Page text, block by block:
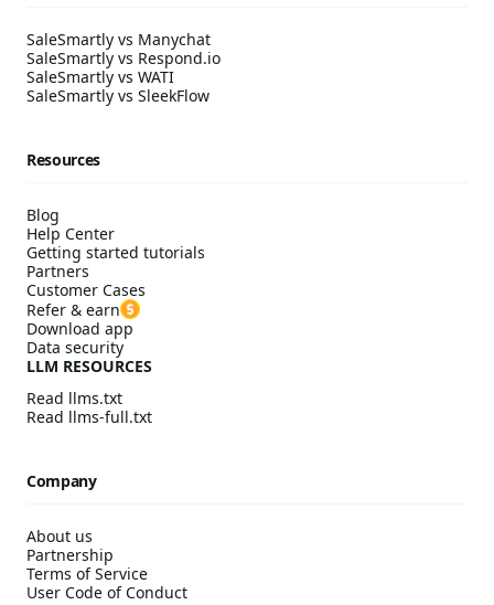
SaleSmartly vs Manychat
SaleSmartly vs Respond.io
SaleSmartly vs WATI
SaleSmartly vs SleekFlow
Resources
Blog
Help Center
Getting started tutorials
Partners
Customer Cases
Refer & earn
Download app
Data security
LLM RESOURCES
Read llms.txt
Read llms-full.txt
Company
About us
Partnership
Terms of Service
User Code of Conduct